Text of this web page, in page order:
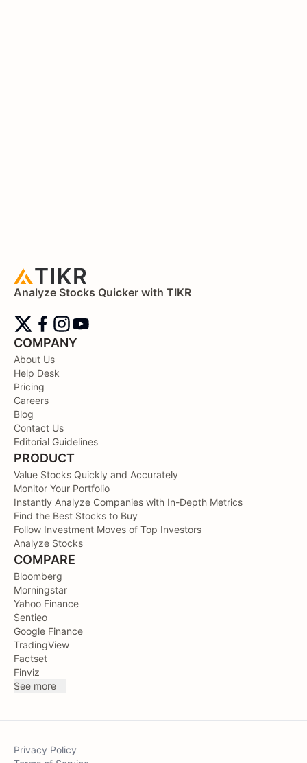
Analyze Stocks Quicker with TIKR
COMPANY
About Us
Help Desk
Pricing
Careers
Blog
Contact Us
Editorial Guidelines
PRODUCT
Value Stocks Quickly and Accurately
Monitor Your Portfolio
Instantly Analyze Companies with In-Depth Metrics
Find the Best Stocks to Buy
Follow Investment Moves of Top Investors
Analyze Stocks
COMPARE
Bloomberg
Morningstar
Yahoo Finance
Sentieo
Google Finance
TradingView
Factset
Finviz
See more
Privacy Policy